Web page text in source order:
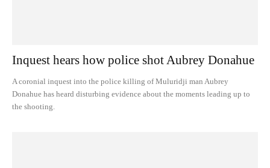
Inquest hears how police shot Aubrey Donahue
A coronial inquest into the police killing of Muluridji man Aubrey
Donahue has heard disturbing evidence about the moments leading up to
the shooting.